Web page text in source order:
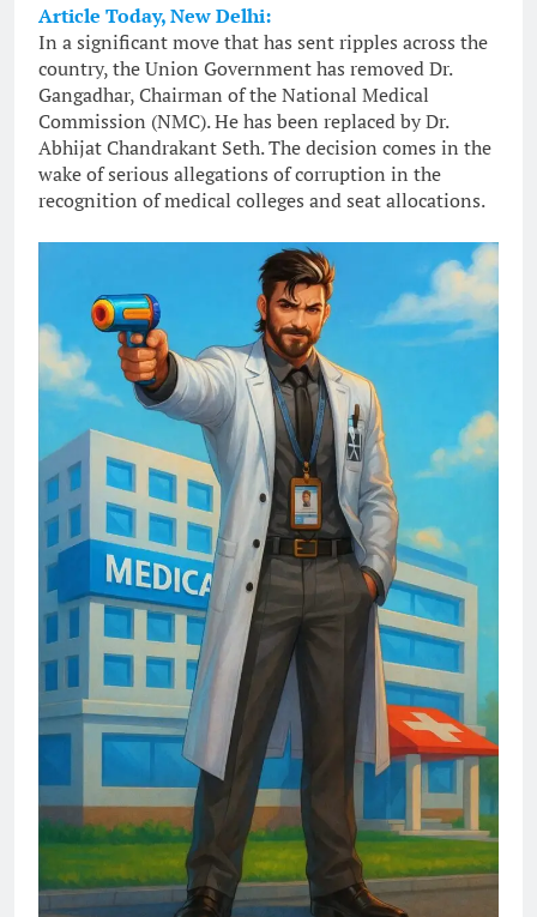
Article Today, New Delhi:
In a significant move that has sent ripples across the
country, the Union Government has removed Dr.
Gangadhar, Chairman of the National Medical
Commission (NMC). He has been replaced by Dr.
Abhijat Chandrakant Seth. The decision comes in the
wake of serious allegations of corruption in the
recognition of medical colleges and seat allocations.